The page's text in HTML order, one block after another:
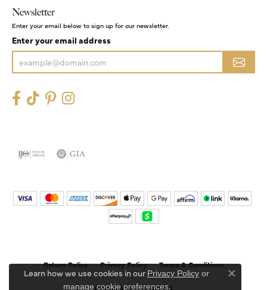
Newsletter
Enter your email below to sign up for our newsletter.
Enter your email address
Return Policy Privacy Policy Terms & Conditions
Accessibility Statement
Learn how we use cookies in our Privacy Policy or
manage cookie preferences.
Close